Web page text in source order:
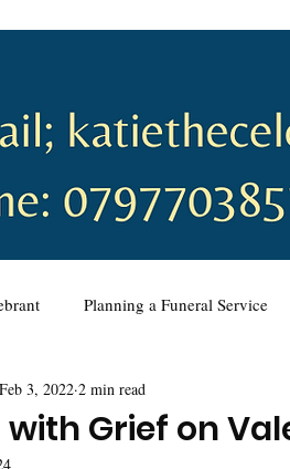
Planning a Funeral Service
Planning a Funeral Service
with Grief on
Feb 3, 2022 2 min read